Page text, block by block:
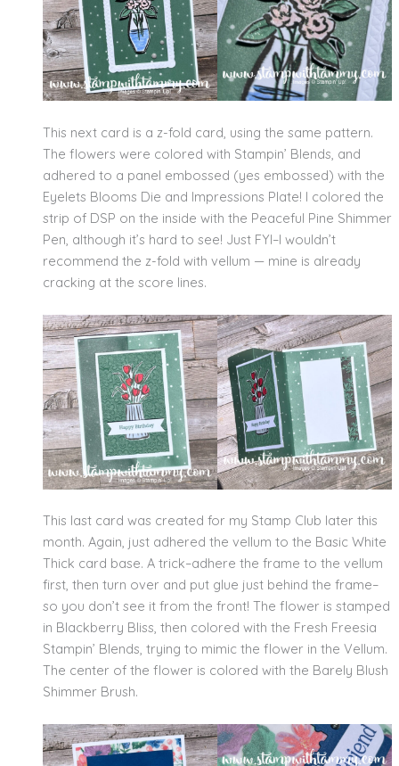
This next card is a z-fold card, using the same pattern.
The flowers were colored with Stampin’ Blends, and
adhered to a panel embossed (yes embossed) with the
Eyelets Blooms Die and Impressions Plate! I colored the
strip of DSP on the inside with the Peaceful Pine Shimmer
Pen, although it’s hard to see! Just FYI–I wouldn’t
recommend the z-fold with vellum — mine is already
cracking at the score lines.
This last card was created for my Stamp Club later this
month. Again, just adhered the vellum to the Basic White
Thick card base. A trick–adhere the frame to the vellum
first, then turn over and put glue just behind the frame–
so you don’t see it from the front! The flower is stamped
in Blackberry Bliss, then colored with the Fresh Freesia
Stampin’ Blends, trying to mimic the flower in the Vellum.
The center of the flower is colored with the Barely Blush
Shimmer Brush.